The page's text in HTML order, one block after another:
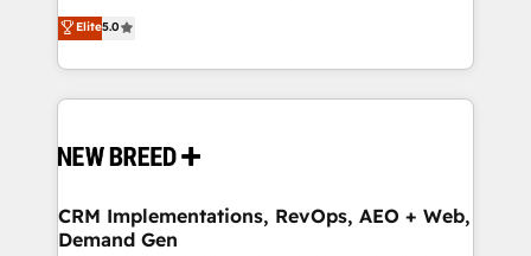
security. 🏆 Why Bluleadz? GTM OS Partner | 16+
Years Experience | 1,000+ Five-Star Reviews
into a revenue engine. Our unified ecosystem
includes specialized divisions Globalia (AI &
Software) and Point Success Media (Paid Media),
making this the official home for all three brands. 🔄
and system integrations powered by Globalia’s
trainers to drive platform adoption. 📈 Revenue
Generation - Full-funnel marketing and high-
Elite5.0
CRM Implementations, RevOps, AEO + Web,
Demand Gen